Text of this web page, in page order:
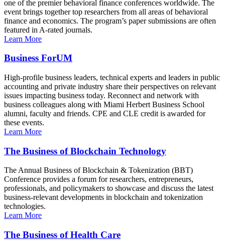
one of the premier behavioral finance conferences worldwide. The
event brings together top researchers from all areas of behavioral
finance and economics. The program’s paper submissions are often
featured in A-rated journals.
Learn More
Business ForUM
High-profile business leaders, technical experts and leaders in public
accounting and private industry share their perspectives on relevant
issues impacting business today. Reconnect and network with
business colleagues along with Miami Herbert Business School
alumni, faculty and friends. CPE and CLE credit is awarded for
these events.
Learn More
The Business of Blockchain Technology
The Annual Business of Blockchain & Tokenization (BBT)
Conference provides a forum for researchers, entrepreneurs,
professionals, and policymakers to showcase and discuss the latest
business-relevant developments in blockchain and tokenization
technologies.
Learn More
The Business of Health Care